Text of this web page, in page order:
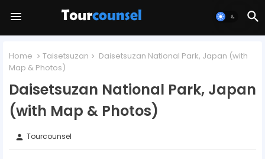
Home Taisetsuzan
Daisetsuzan National Park, Japan (with
Map & Photos)
Daisetsuzan National Park, Japan
(with Map & Photos)
person Tourcounsel